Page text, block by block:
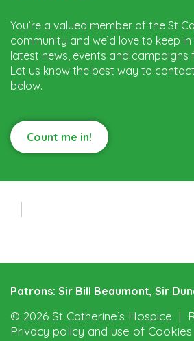
You’re a valued member of the St
community and we’d love to keep
latest news, events and campaigns
Let us know the best way to
below.
Count me in!
Patrons: Sir Bill Beaumont, Sir
© 2026 St Catherine’s Hospice
Privacy policy and use of Cookies